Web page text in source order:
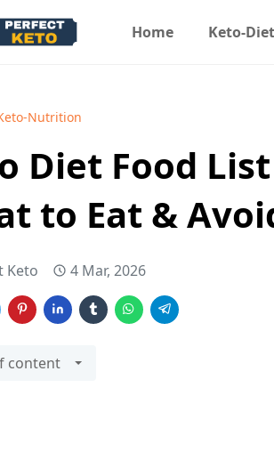
Home Keto-
Nutrition
Diet Food
to Eat &
Keto 4 Mar, 2026
content